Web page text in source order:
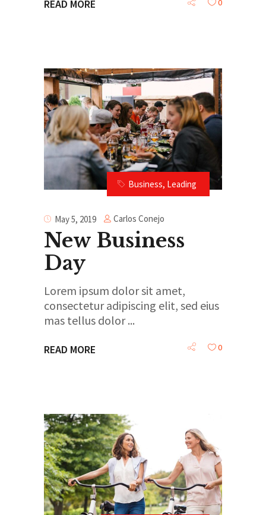
READ MORE 0
Business, Leading
May 5, 2019 Carlos Conejo
New Business
Day
Lorem ipsum dolor sit amet,
consectetur adipiscing elit, sed eius
mas tellus dolor
READ MORE 0